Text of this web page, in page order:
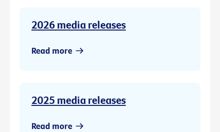
2026 media releases
Read more
2025 media releases
Read more